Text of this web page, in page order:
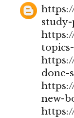
done-
new-